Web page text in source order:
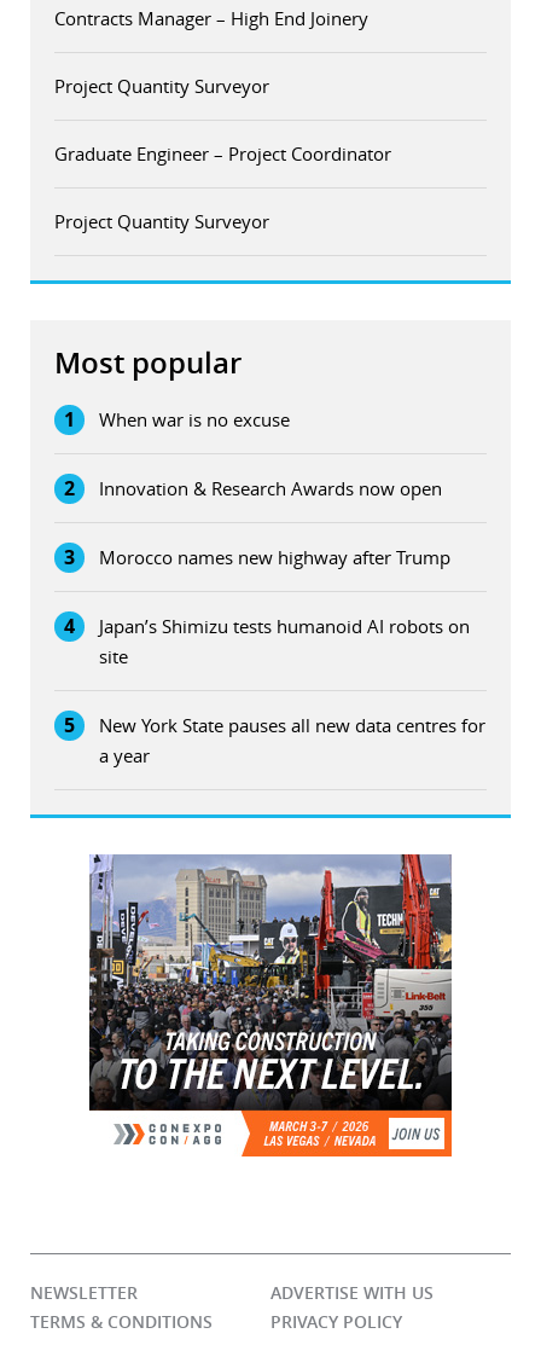
Contracts Manager – High End Joinery
Project Quantity Surveyor
Graduate Engineer – Project Coordinator
Project Quantity Surveyor
Most popular
1 When war is no excuse
2 Innovation & Research Awards now open
3 Morocco names new highway after Trump
4
Japan’s Shimizu tests humanoid AI robots on
site
5
New York State pauses all new data centres for
a year
NEWSLETTER
ADVERTISE WITH US
TERMS & CONDITIONS
PRIVACY POLICY